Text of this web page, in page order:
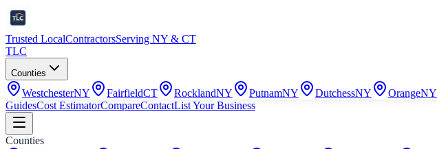
Trusted LocalContractorsServing NY & CT
TLC
Counties
WestchesterNY FairfieldCT RocklandNY PutnamNY DutchessNY OrangeNY
GuidesCost EstimatorCompareContactList Your Business
Counties